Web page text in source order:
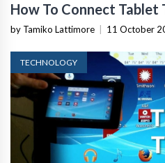
How To Connect Tablet
by Tamiko Lattimore 11 October
TECHNOLOGY